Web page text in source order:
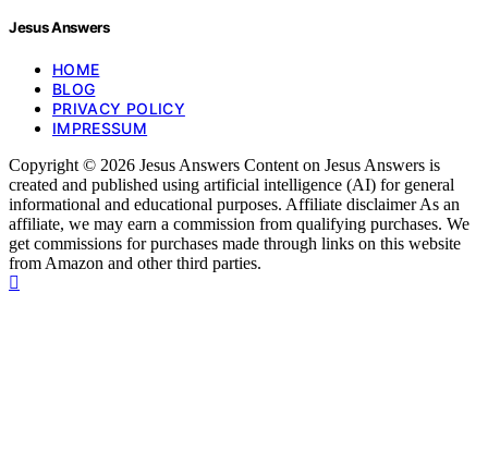
Jesus Answers
HOME
BLOG
PRIVACY POLICY
IMPRESSUM
Copyright © 2026 Jesus Answers Content on Jesus Answers is
created and published using artificial intelligence (AI) for general
informational and educational purposes. Affiliate disclaimer As an
affiliate, we may earn a commission from qualifying purchases. We
get commissions for purchases made through links on this website
from Amazon and other third parties.